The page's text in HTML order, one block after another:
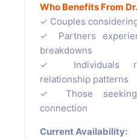
Who Benefits From
✓ Couples
✓ Partners
breakdowns
✓ Individuals
relationship patterns
✓ Those seeking
connection
Current Availability: